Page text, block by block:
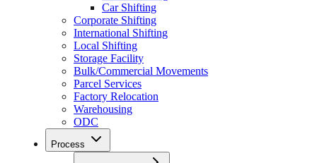
Car Shifting
Corporate Shifting
International Shifting
Local Shifting
Storage Facility
Bulk/Commercial Movements
Parcel Services
Factory Relocation
Warehousing
ODC
Process